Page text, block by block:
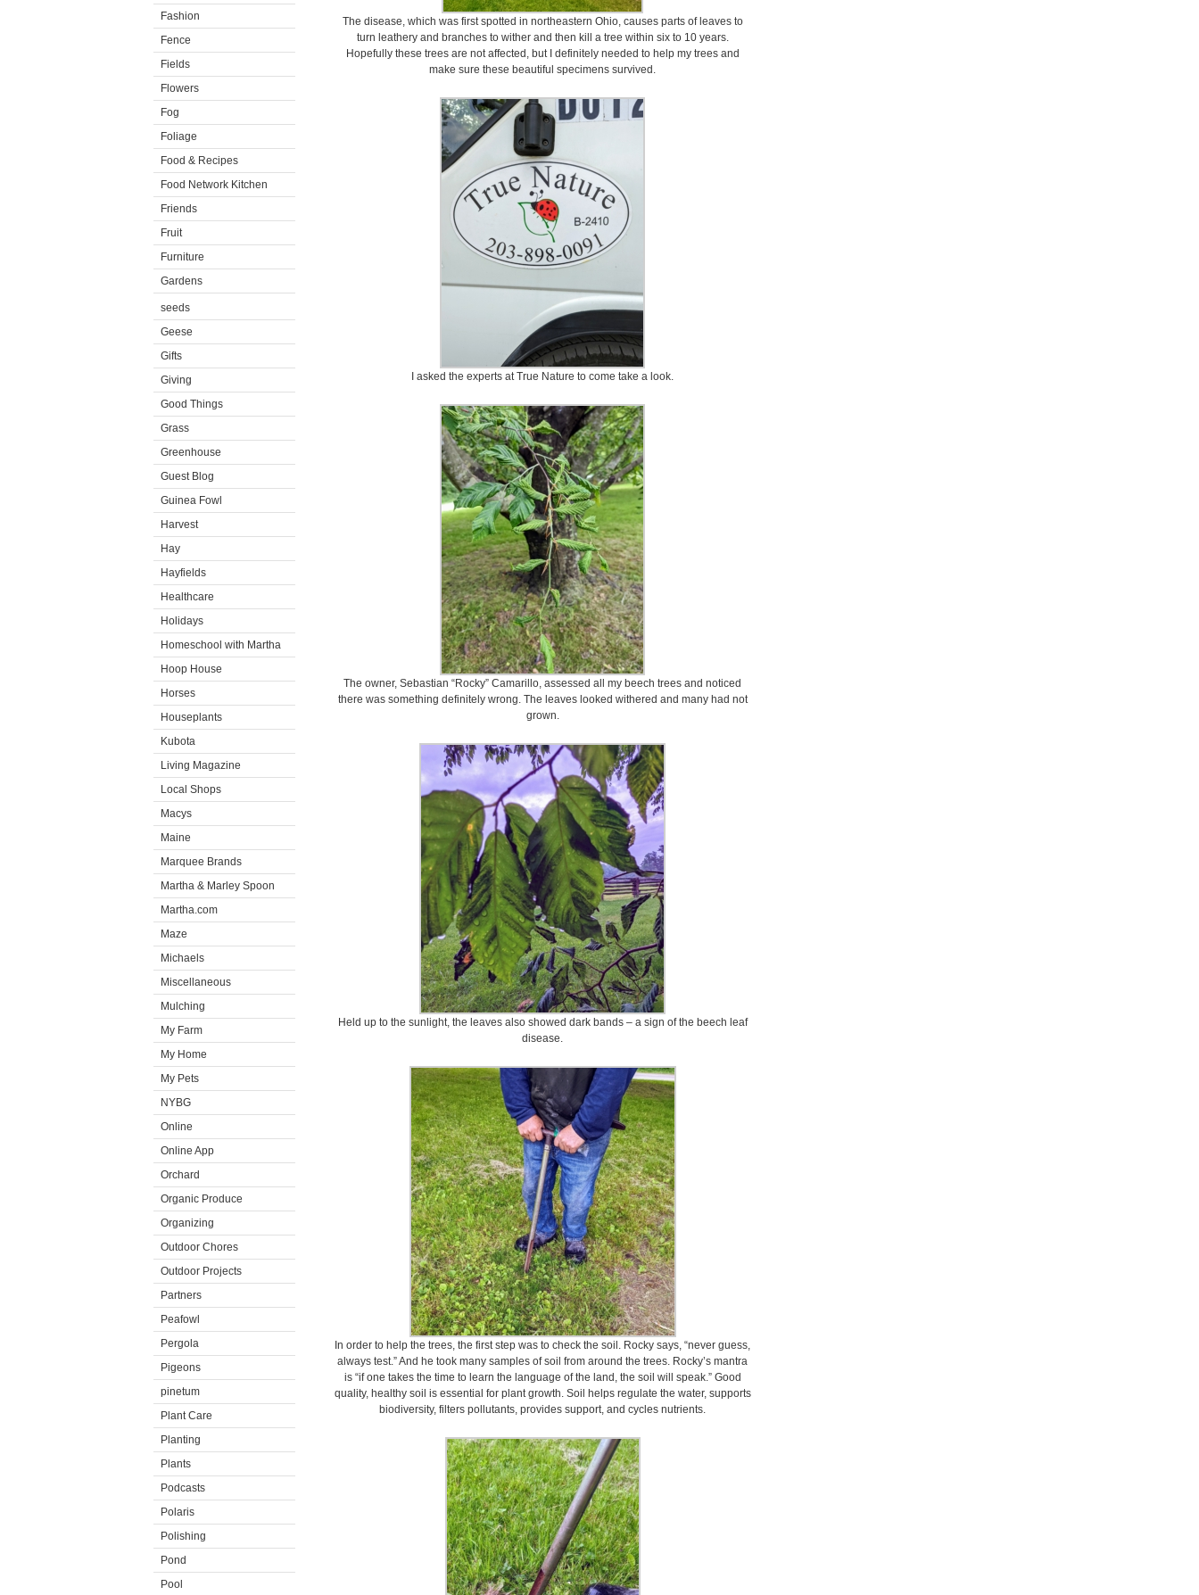
Fashion
Fence
Fields
Flowers
Fog
Foliage
Food & Recipes
Food Network Kitchen
Friends
Fruit
Furniture
Gardens
seeds
Geese
Gifts
Giving
Good Things
Grass
Greenhouse
Guest Blog
Guinea Fowl
Harvest
Hay
Hayfields
Healthcare
Holidays
Homeschool with Martha
Hoop House
Horses
Houseplants
Kubota
Living Magazine
Local Shops
Macys
Maine
Marquee Brands
Martha & Marley Spoon
Martha.com
Maze
Michaels
Miscellaneous
Mulching
My Farm
My Home
My Pets
NYBG
Online
Online App
Orchard
Organic Produce
Organizing
Outdoor Chores
Outdoor Projects
Partners
Peafowl
Pergola
Pigeons
pinetum
Plant Care
Planting
Plants
Podcasts
Polaris
Polishing
Pond
Pool
The disease, which was first spotted in northeastern Ohio, causes parts of leaves to
turn leathery and branches to wither and then kill a tree within six to 10 years.
Hopefully these trees are not affected, but I definitely needed to help my trees and
make sure these beautiful specimens survived.
I asked the experts at True Nature to come take a look.
The owner, Sebastian “Rocky” Camarillo, assessed all my beech trees and noticed
there was something definitely wrong. The leaves looked withered and many had not
grown.
Held up to the sunlight, the leaves also showed dark bands – a sign of the beech leaf
disease.
In order to help the trees, the first step was to check the soil. Rocky says, “never guess,
always test.” And he took many samples of soil from around the trees. Rocky’s mantra
is “if one takes the time to learn the language of the land, the soil will speak.” Good
quality, healthy soil is essential for plant growth. Soil helps regulate the water, supports
biodiversity, filters pollutants, provides support, and cycles nutrients.